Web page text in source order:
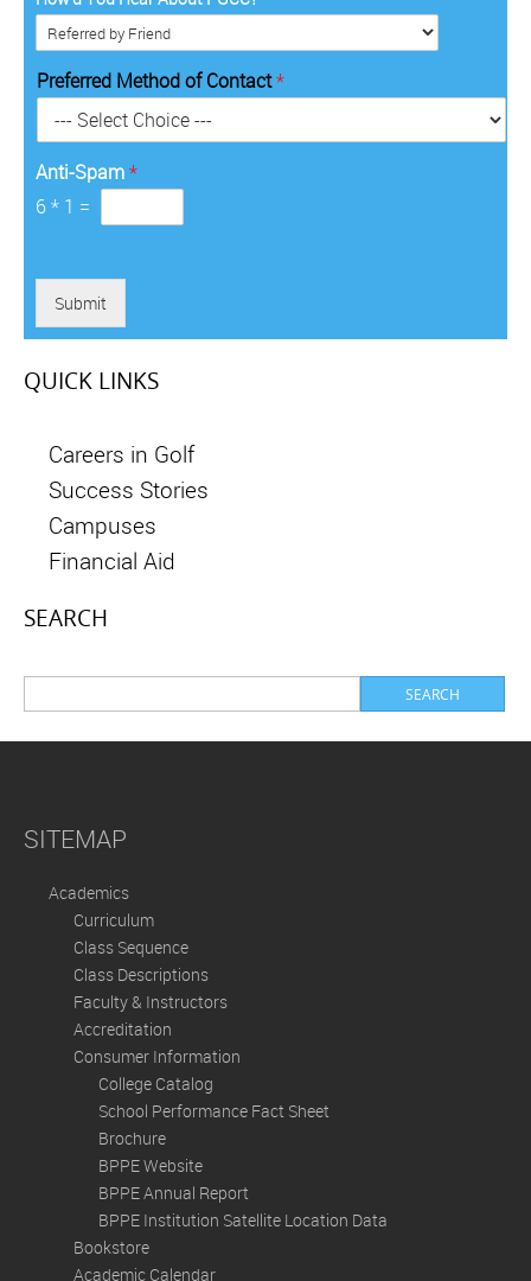
*
i
r
d
Preferred Method of Contact*
Anti-Spam*
6* 1 =
Submit
QUICK LINKS
Careers in Golf
Success Stories
Campuses
Financial Aid
SEARCH
SITEMAP
Academics
Curriculum
Class Sequence
Class Descriptions
Faculty & Instructors
Accreditation
Consumer Information
College Catalog
School Performance Fact Sheet
Brochure
BPPE Website
BPPE Annual Report
BPPE Institution Satellite Location Data
Bookstore
Academic Calendar